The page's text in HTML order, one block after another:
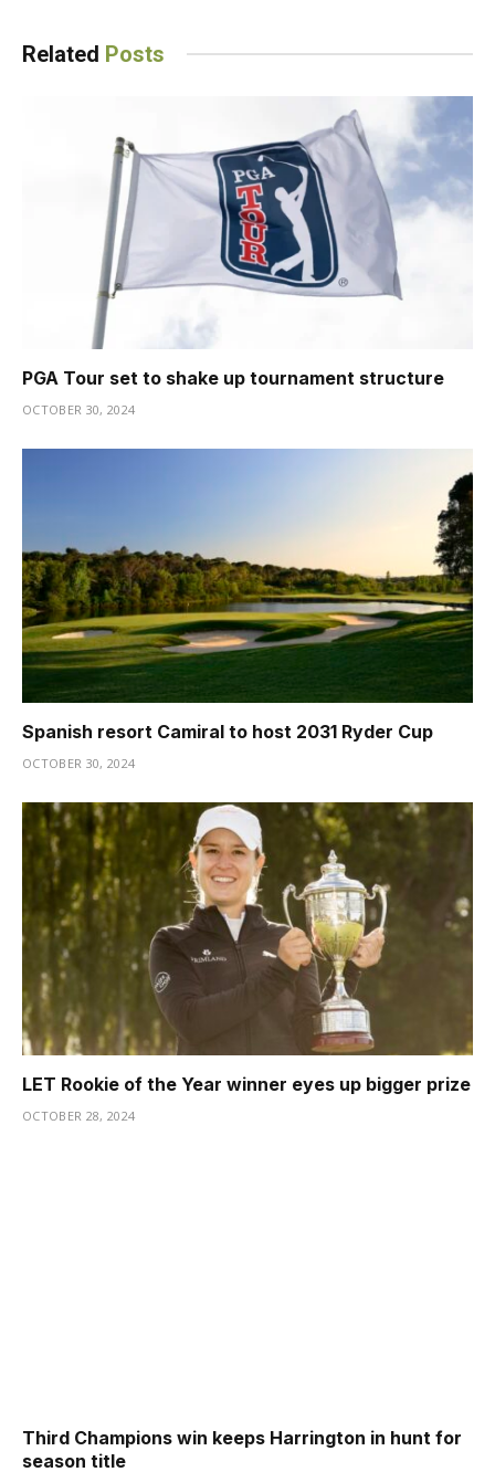
Related Posts
PGA Tour set to shake up tournament structure
OCTOBER 30, 2024
Spanish resort Camiral to host 2031 Ryder Cup
OCTOBER 30, 2024
LET Rookie of the Year winner eyes up bigger prize
OCTOBER 28, 2024
Third Champions win keeps Harrington in hunt for
season title